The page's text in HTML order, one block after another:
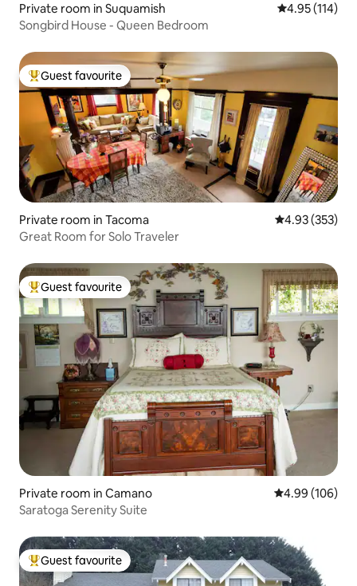
Private room in Suquamish 4.95 out of 5
4.95 (114)
Songbird House - Queen Bedroom
Top guest favourite
Guest favourite
Private room in Tacoma 4.93 out of 5
4.93 (353)
Great Room for Solo Traveler
Top guest favourite
Guest favourite
Private room in Camano 4.99 out of 5
4.99 (106)
Saratoga Serenity Suite
Top guest favourite
Guest favourite